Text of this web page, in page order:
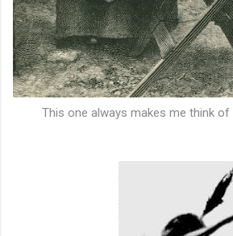
This one always makes me think of